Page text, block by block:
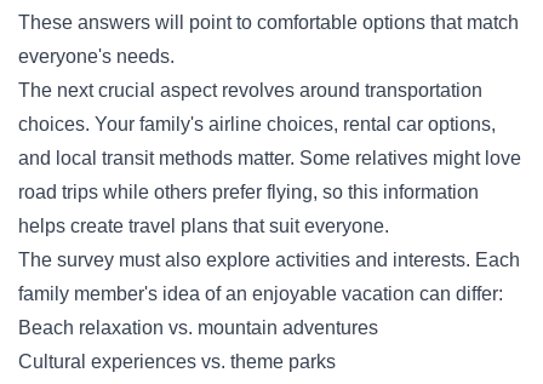
These answers will point to comfortable options that match
everyone's needs.
The next crucial aspect revolves around transportation
choices. Your family's airline choices, rental car options,
and local transit methods matter. Some relatives might love
road trips while others prefer flying, so this information
helps create travel plans that suit everyone.
The survey must also explore activities and interests. Each
family member's idea of an enjoyable vacation can differ:
Beach relaxation vs. mountain adventures
Cultural experiences vs. theme parks